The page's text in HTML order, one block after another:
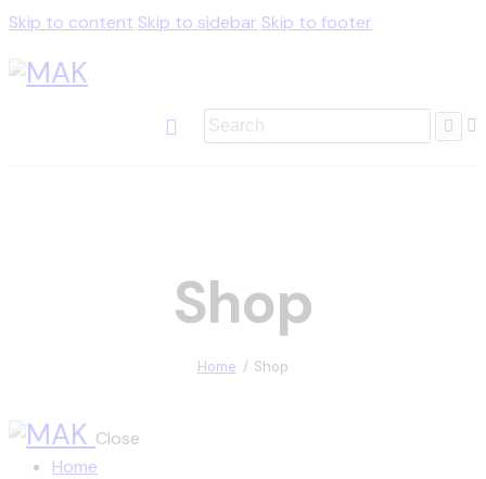
Skip to content Skip to sidebar Skip to footer
Shop
Home Shop
Close
Home